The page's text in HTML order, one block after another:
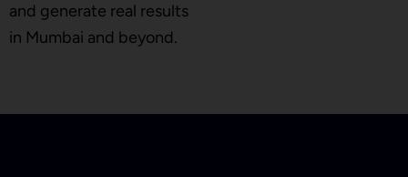
and generate real results
in Mumbai and beyond.